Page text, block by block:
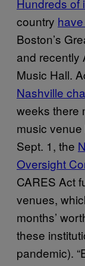
Hundreds
country
Boston’s
and recently
Music Hall.
Nashville
weeks there
music
Sept. 1, the
Oversight
CARES Act
venues,
months’
these
pandemic).